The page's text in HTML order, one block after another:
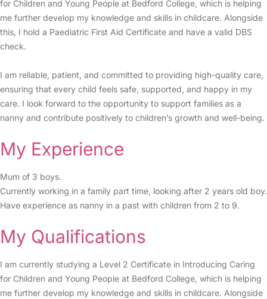
for Children and Young People at Bedford College, which is helping
me further develop my knowledge and skills in childcare. Alongside
this, I hold a Paediatric First Aid Certificate and have a valid DBS
check.
I am reliable, patient, and committed to providing high-quality care,
ensuring that every child feels safe, supported, and happy in my
care. I look forward to the opportunity to support families as a
nanny and contribute positively to children’s growth and well-being.
My Experience
Mum of 3 boys.
Currently working in a family part time, looking after 2 years old boy.
Have experience as nanny in a past with children from 2 to 9.
My Qualifications
I am currently studying a Level 2 Certificate in Introducing Caring
for Children and Young People at Bedford College, which is helping
me further develop my knowledge and skills in childcare. Alongside